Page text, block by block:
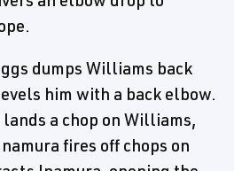
dumps Williams back
him with a back elbow.
a chop on Williams,
fires off chops on